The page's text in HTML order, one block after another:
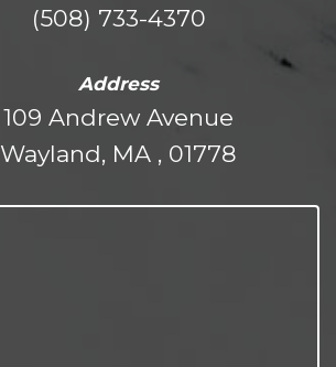
(508) 733-4370
Address
109 Andrew Avenue
Wayland, MA , 01778